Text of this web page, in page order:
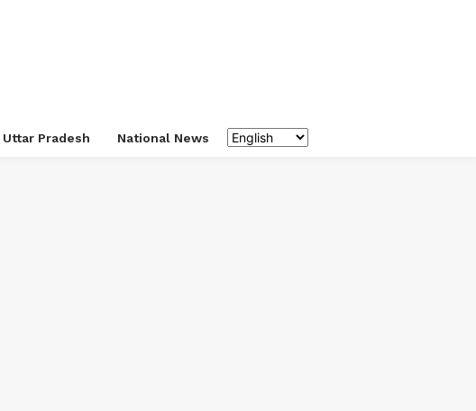
Uttar Pradesh National News